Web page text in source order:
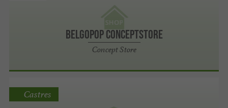
BelgoPoP Conceptstore
Concept Store
Castres